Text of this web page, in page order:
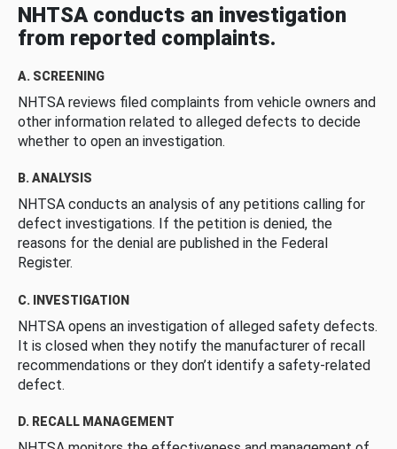
NHTSA conducts an investigation
from reported complaints.
A. SCREENING
NHTSA reviews filed complaints from vehicle owners and
other information related to alleged defects to decide
whether to open an investigation.
B. ANALYSIS
NHTSA conducts an analysis of any petitions calling for
defect investigations. If the petition is denied, the
reasons for the denial are published in the Federal
Register.
C. INVESTIGATION
NHTSA opens an investigation of alleged safety defects.
It is closed when they notify the manufacturer of recall
recommendations or they don’t identify a safety-related
defect.
D. RECALL MANAGEMENT